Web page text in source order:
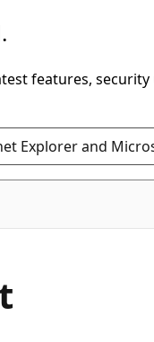
features,
Explorer and